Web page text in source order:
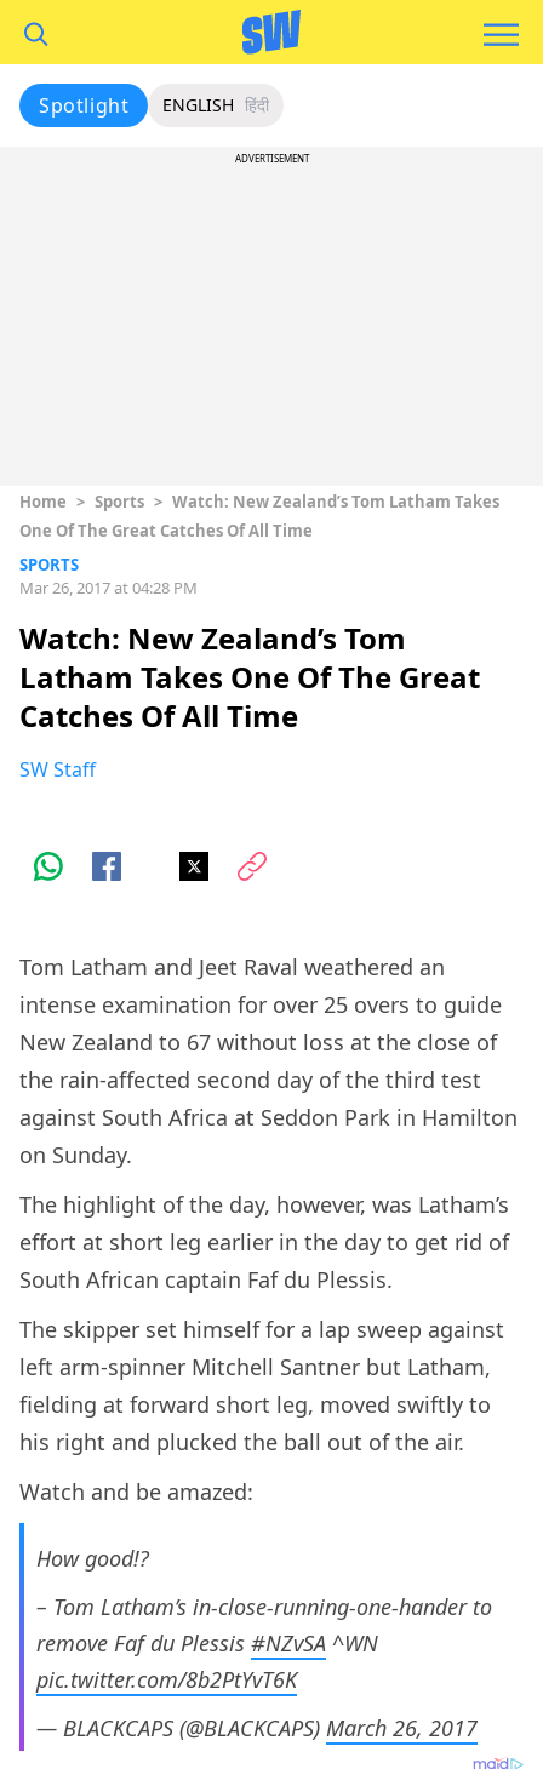
Spotlight ENGLISH हिंदी
ADVERTISEMENT
Home > Sports > Watch: New Zealand’s Tom Latham Takes
One Of The Great Catches Of All Time
SPORTS
Mar 26, 2017 at 04:28 PM
Watch: New Zealand’s Tom
Latham Takes One Of The Great
Catches Of All Time
SW Staff
Tom Latham and Jeet Raval weathered an
intense examination for over 25 overs to guide
New Zealand to 67 without loss at the close of
the rain-affected second day of the third test
against South Africa at Seddon Park in Hamilton
on Sunday.
The highlight of the day, however, was Latham’s
effort at short leg earlier in the day to get rid of
South African captain Faf du Plessis.
The skipper set himself for a lap sweep against
left arm-spinner Mitchell Santner but Latham,
fielding at forward short leg, moved swiftly to
his right and plucked the ball out of the air.
Watch and be amazed:
How good!?
– Tom Latham’s in-close-running-one-hander to
remove Faf du Plessis #NZvSA ^WN
pic.twitter.com/8b2PtYvT6K
— BLACKCAPS (@BLACKCAPS) March 26, 2017